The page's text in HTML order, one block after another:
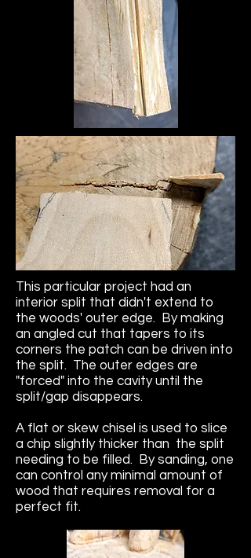
This particular project had an
interior split that didn't extend to
the woods' outer edge. By making
an angled cut that tapers to its
corners the patch can be driven into
the split. The outer edges are
"forced" into the cavity until the
split/gap disappears.
A flat or skew chisel is used to slice
a chip slightly thicker than the split
needing to be filled. By sanding, one
can control any minimal amount of
wood that requires removal for a
perfect fit.